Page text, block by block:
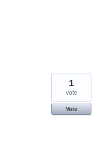
1
vote
Vote